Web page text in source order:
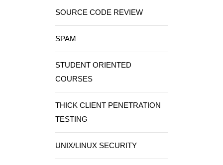
SOURCE CODE REVIEW
SPAM
STUDENT ORIENTED
COURSES
THICK CLIENT PENETRATION
TESTING
UNIX/LINUX SECURITY